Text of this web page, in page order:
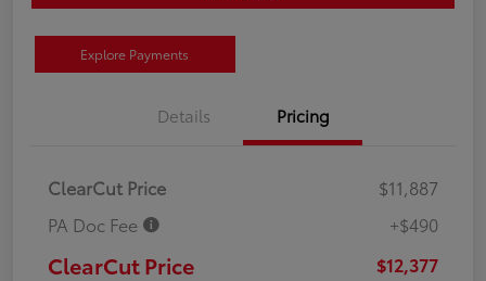
Explore Payments
Details Pricing
ClearCut Price
$11,887
PA Doc Fee
+$490
ClearCut Price $12,377